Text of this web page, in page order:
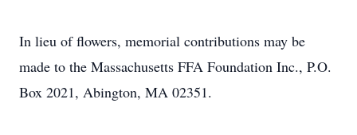
In lieu of flowers, memorial contributions may be
made to the Massachusetts FFA Foundation Inc., P.O.
Box 2021, Abington, MA 02351.